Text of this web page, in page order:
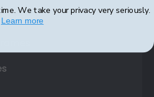
Frames
We take your privacy very seriously.
Learn more